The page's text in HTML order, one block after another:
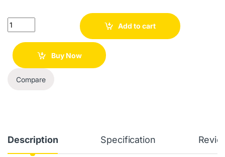
Quantity
Add to cart
Buy Now
Compare
Description Specification